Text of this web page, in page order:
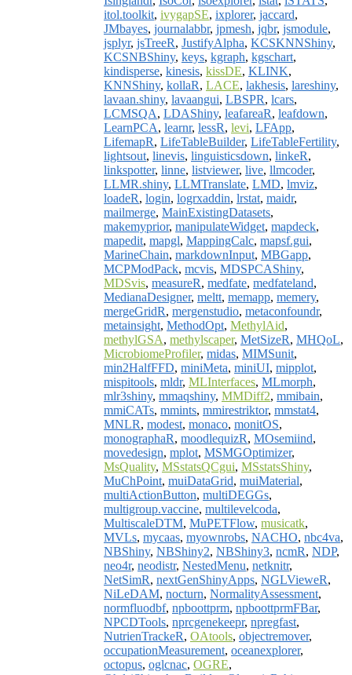
itol.toolkit, ivygapSE, ixplorer, jaccard,
JMbayes, journalabbr, jpmesh, jqbr, jsmodule,
jsplyr, jsTreeR, JustifyAlpha, KCSKNNShiny,
KCSNBShiny, keys, kgraph, kgschart,
kindisperse, kinesis, kissDE, KLINK,
KNNShiny, kollaR, LACE, lakhesis, lareshiny,
lavaan.shiny, lavaangui, LBSPR, lcars,
LCMSQA, LDAShiny, leafareaR, leafdown,
LearnPCA, learnr, lessR, levi, LFApp,
LifemapR, LifeTableBuilder, LifeTableFertility,
lightsout, linevis, linguisticsdown, linkeR,
linkspotter, linne, listviewer, live, llmcoder,
LLMR.shiny, LLMTranslate, LMD, lmviz,
loadeR, login, logrxaddin, lrstat, maidr,
mailmerge, MainExistingDatasets,
makemyprior, manipulateWidget, mapdeck,
mapedit, mapgl, MappingCalc, mapsf.gui,
MarineChain, markdownInput, MBGapp,
MCPModPack, mcvis, MDSPCAShiny,
MDSvis, measureR, medfate, medfateland,
MedianaDesigner, meltt, memapp, memery,
mergeGridR, mergenstudio, metaconfoundr,
metainsight, MethodOpt, MethylAid,
methylGSA, methylscaper, MetSizeR, MHQoL,
MicrobiomeProfiler, midas, MIMSunit,
min2HalfFFD, miniMeta, miniUI, mipplot,
mispitools, mldr, MLInterfaces, MLmorph,
mlr3shiny, mmaqshiny, MMDiff2, mmibain,
mmiCATs, mmints, mmirestriktor, mmstat4,
MNLR, modest, monaco, monitOS,
monographaR, moodlequizR, MOsemiind,
movedesign, mplot, MSMGOptimizer,
MsQuality, MSstatsQCgui, MSstatsShiny,
MuChPoint, muiDataGrid, muiMaterial,
multiActionButton, multiDEGGs,
multigroup.vaccine, multilevelcoda,
MultiscaleDTM, MuPETFlow, musicatk,
MVLs, mycaas, myownrobs, NACHO, nbc4va,
NBShiny, NBShiny2, NBShiny3, ncmR, NDP,
neo4r, neodistr, NestedMenu, netknitr,
NetSimR, nextGenShinyApps, NGLVieweR,
NiLeDAM, nocturn, NormalityAssessment,
normfluodbf, npboottprm, npboottprmFBar,
NPCDTools, nprcgenekeepr, npregfast,
NutrienTrackeR, OAtools, objectremover,
occupationMeasurement, oceanexplorer,
octopus, oglcnac, OGRE,